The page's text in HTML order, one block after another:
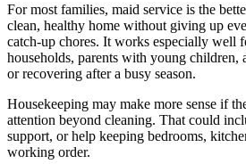
For most families, maid service is the
clean, healthy home without giving up
catch-up chores. It works especially well
households, parents with young children,
or recovering after a busy season.
Housekeeping may make more sense if
attention beyond cleaning. That could
support, or help keeping bedrooms,
working order.